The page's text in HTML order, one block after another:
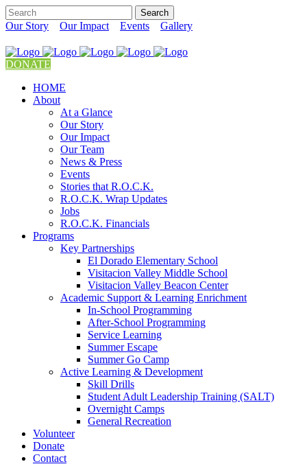
Our Story Our Impact Events Gallery
DONATE
HOME
About
At a Glance
Our Story
Our Impact
Our Team
News & Press
Events
Stories that R.O.C.K.
R.O.C.K. Wrap Updates
Jobs
R.O.C.K. Financials
Programs
Key Partnerships
El Dorado Elementary School
Visitacion Valley Middle School
Visitacion Valley Beacon Center
Academic Support & Learning Enrichment
In-School Programming
After-School Programming
Service Learning
Summer Escape
Summer Go Camp
Active Learning & Development
Skill Drills
Student Adult Leadership Training (SALT)
Overnight Camps
General Recreation
Volunteer
Donate
Contact